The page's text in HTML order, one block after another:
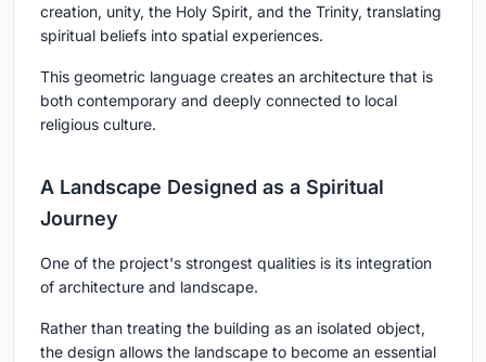
creation, unity, the Holy Spirit, and the Trinity, translating
spiritual beliefs into spatial experiences.
This geometric language creates an architecture that is
both contemporary and deeply connected to local
religious culture.
A Landscape Designed as a Spiritual
Journey
One of the project's strongest qualities is its integration
of architecture and landscape.
Rather than treating the building as an isolated object,
the design allows the landscape to become an essential